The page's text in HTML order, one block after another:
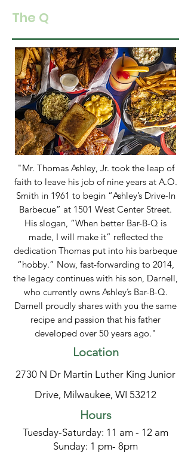
The Q
"Mr. Thomas Ashley, Jr. took the leap of
faith to leave his job of nine years at A.O.
Smith in 1961 to begin “Ashley’s Drive-In
Barbecue” at 1501 West Center Street.
His slogan, “When better Bar-B-Q is
made, I will make it” reflected the
dedication Thomas put into his barbeque
“hobby.” Now, fast-forwarding to 2014,
the legacy continues with his son, Darnell,
who currently owns Ashley’s Bar-B-Q.
Darnell proudly shares with you the same
recipe and passion that his father
developed over 50 years ago."
Location
2730 N Dr Martin Luther King Junior
Drive, Milwaukee, WI 53212
Hours
Tuesday-Saturday: 11 am - 12 am
Sunday: 1 pm- 8pm